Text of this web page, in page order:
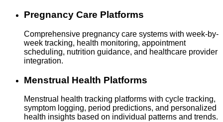
Pregnancy Care Platforms
Comprehensive pregnancy care systems with week-by-
week tracking, health monitoring, appointment
scheduling, nutrition guidance, and healthcare provider
integration.
Menstrual Health Platforms
Menstrual health tracking platforms with cycle tracking,
symptom logging, period predictions, and personalized
health insights based on individual patterns and trends.